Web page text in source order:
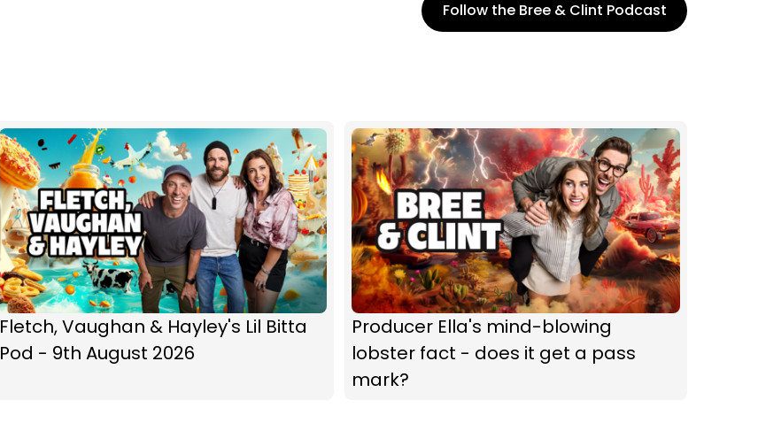
Follow the Bree & Clint Podcast
Fletch, Vaughan & Hayley's Lil Bitta
Pod - 9th August 2026
Producer Ella's mind-blowing
lobster fact - does it get a pass
mark?